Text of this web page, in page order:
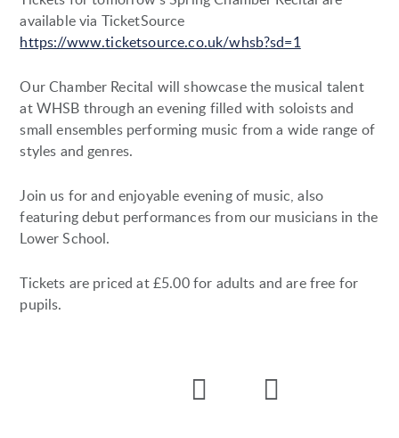
available via TicketSource
https://www.ticketsource.co.uk/whsb?sd=1
Our Chamber Recital will showcase the musical talent
at WHSB through an evening filled with soloists and
small ensembles performing music from a wide range of
styles and genres.
Join us for and enjoyable evening of music, also
featuring debut performances from our musicians in the
Lower School.
Tickets are priced at £5.00 for adults and are free for
pupils.